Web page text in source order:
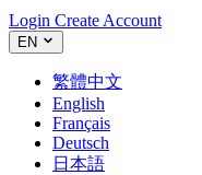
Login Create Account
EN
繁體中文
English
Français
Deutsch
日本語